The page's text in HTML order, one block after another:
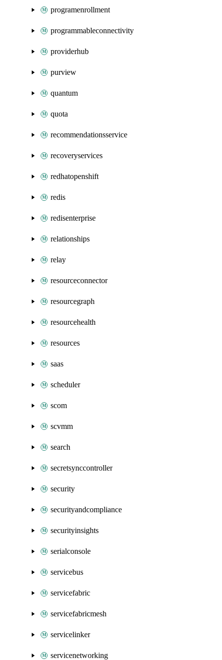
programenrollment
programmableconnectivity
providerhub
purview
quantum
quota
recommendationsservice
recoveryservices
redhatopenshift
redis
redisenterprise
relationships
relay
resourceconnector
resourcegraph
resourcehealth
resources
saas
scheduler
scom
scvmm
search
secretsynccontroller
security
securityandcompliance
securityinsights
serialconsole
servicebus
servicefabric
servicefabricmesh
servicelinker
servicenetworking